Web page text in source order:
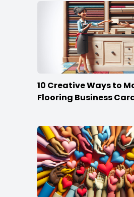
10 Creative Ways to
Flooring Business